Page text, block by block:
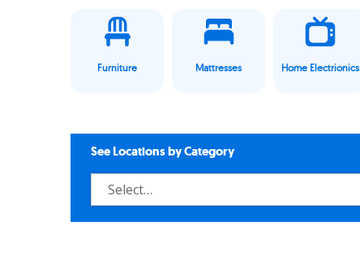
Furniture Mattresses Home Electrionics
See Locations by Category